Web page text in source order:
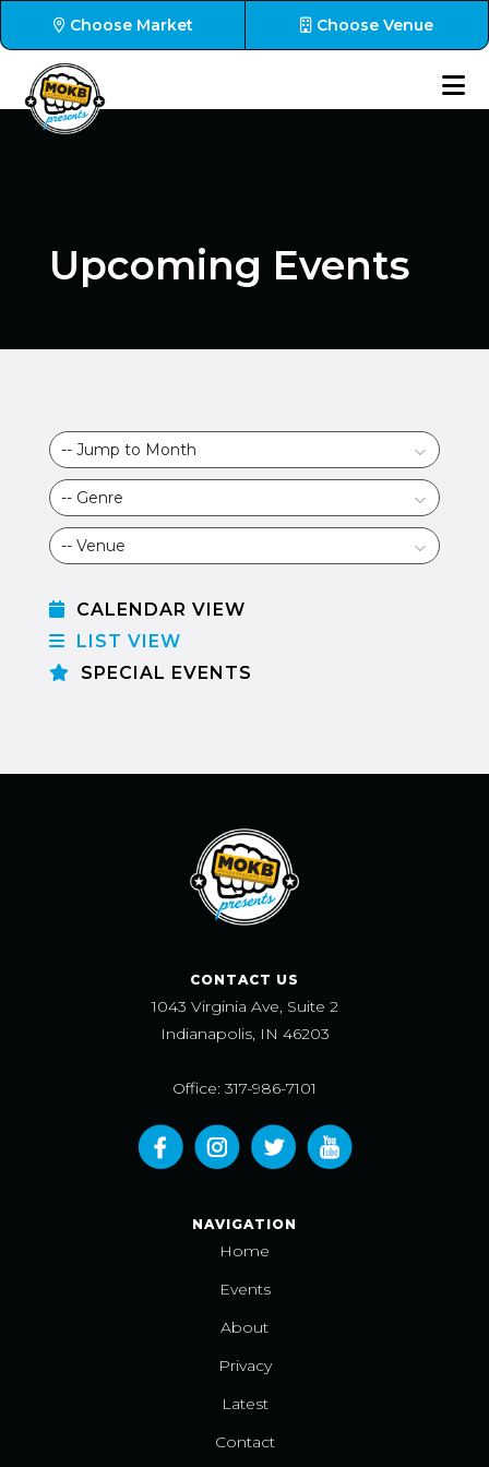
Choose Market Choose Venue
Upcoming Events
CALENDAR VIEW
LIST VIEW
SPECIAL EVENTS
CONTACT US
1043 Virginia Ave, Suite 2
Indianapolis, IN 46203
Office: 317-986-7101
NAVIGATION
Home
Events
About
Privacy
Latest
Contact